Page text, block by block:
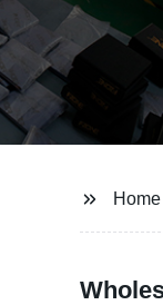
Home